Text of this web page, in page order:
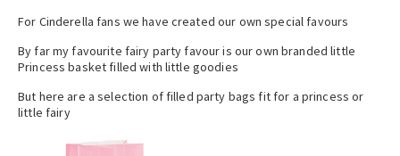
For Cinderella fans we have created our own special favours
By far my favourite fairy party favour is our own branded little
Princess basket filled with little goodies
But here are a selection of filled party bags fit for a princess or
little fairy